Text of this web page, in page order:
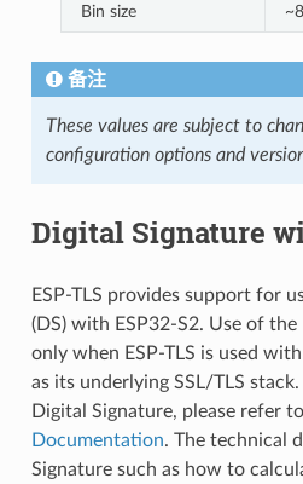
Bin size
备注
These values are subject to
configuration options and
Digital Signature
ESP-TLS provides support for
(DS) with ESP32-S2. Use of
only when ESP-TLS is used
as its underlying SSL/TLS
Digital Signature, please refer
Documentation. The technical
Signature such as how to